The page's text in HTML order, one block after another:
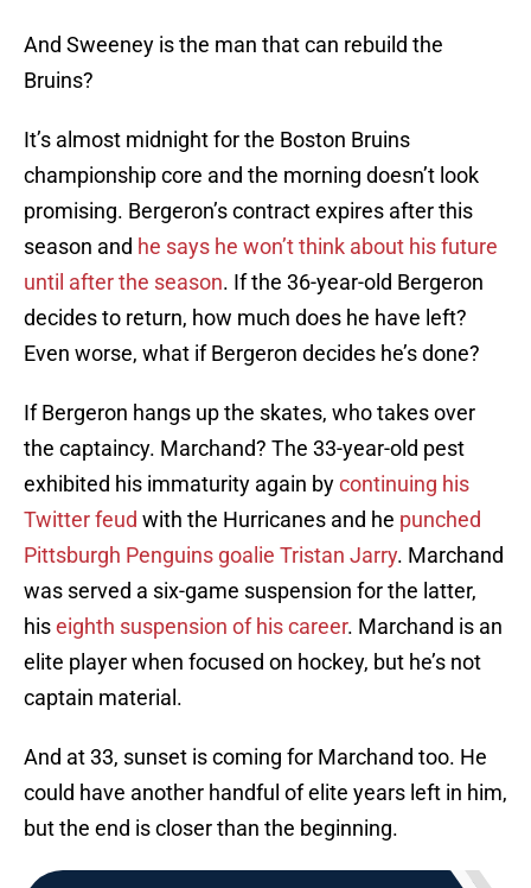
And Sweeney is the man that can rebuild the
Bruins?
It’s almost midnight for the Boston Bruins
championship core and the morning doesn’t look
promising. Bergeron’s contract expires after this
season and he says he won’t think about his future
until after the season. If the 36-year-old Bergeron
decides to return, how much does he have left?
Even worse, what if Bergeron decides he’s done?
If Bergeron hangs up the skates, who takes over
the captaincy. Marchand? The 33-year-old pest
exhibited his immaturity again bycontinuing his
Twitter feud with the Hurricanes and he punched
Pittsburgh Penguins goalie Tristan Jarry. Marchand
was served a six-game suspension for the latter,
hiseighth suspension of his career. Marchand is an
elite player when focused on hockey, but he’s not
captain material.
And at 33, sunset is coming for Marchand too. He
could have another handful of elite years left in him,
but the end is closer than the beginning.